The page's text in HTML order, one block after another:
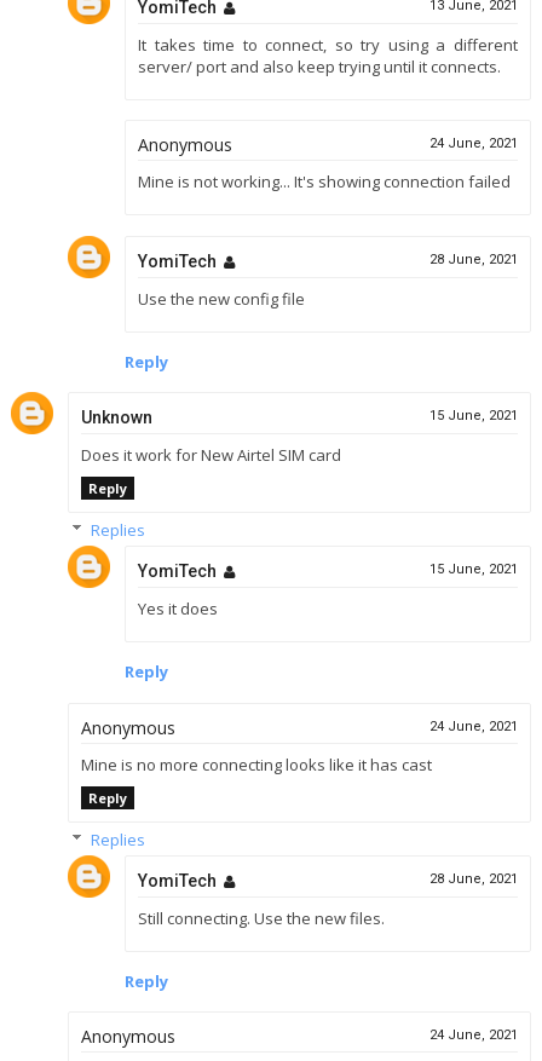
YomiTech 13 June, 2021
It takes time to connect, so try using a different
server/ port and also keep trying until it connects.
Anonymous 24 June, 2021
Mine is not working... It's showing connection failed
YomiTech 28 June, 2021
Use the new config file
Reply
Unknown 15 June, 2021
Does it work for New Airtel SIM card
Reply
Replies
YomiTech 15 June, 2021
Yes it does
Reply
Anonymous 24 June, 2021
Mine is no more connecting looks like it has cast
Reply
Replies
YomiTech 28 June, 2021
Still connecting. Use the new files.
Reply
Anonymous 24 June, 2021